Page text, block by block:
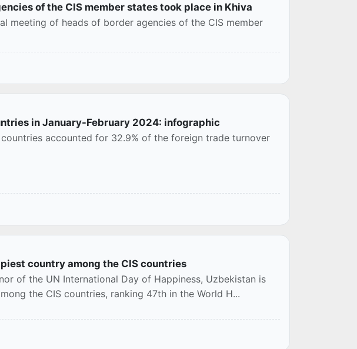
of the CIS member states took place in Khiva
meeting of heads of border agencies of the CIS member
in January-February 2024: infographic
accounted for 32.9% of the foreign trade turnover
country among the CIS countries
of the UN International Day of Happiness, Uzbekistan is
the CIS countries, ranking 47th in the World H...